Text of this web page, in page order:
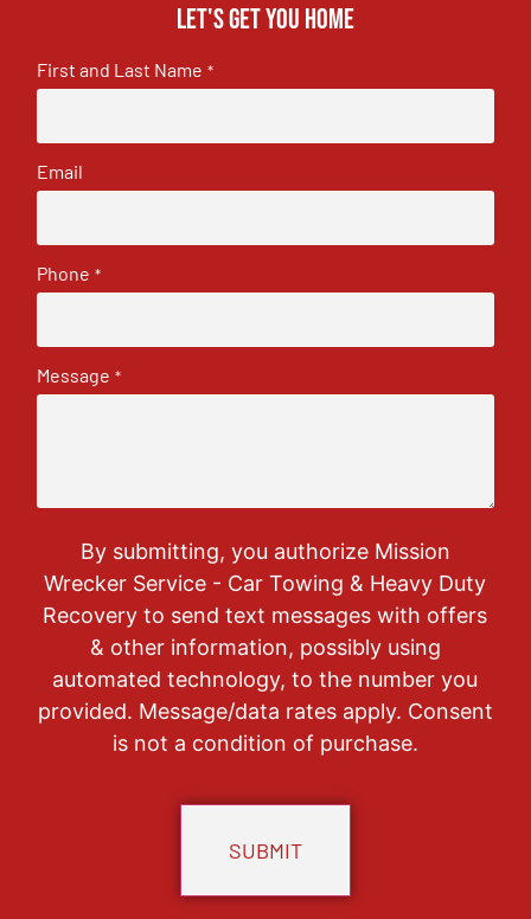
Let's get you home
First and Last Name *
Email
Phone *
Message *
By submitting, you authorize Mission
Wrecker Service - Car Towing & Heavy Duty
Recovery to send text messages with offers
& other information, possibly using
automated technology, to the number you
provided. Message/data rates apply. Consent
is not a condition of purchase.